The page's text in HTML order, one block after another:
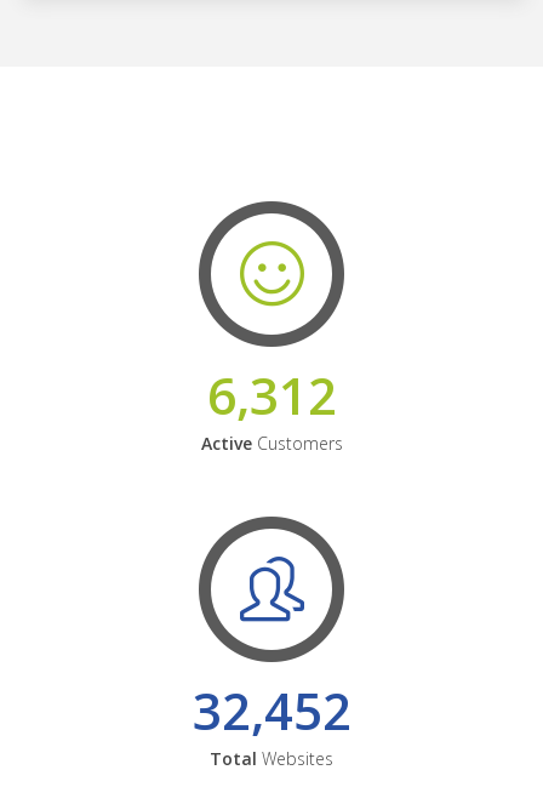
6,312
ActiveCustomers
32,452
Total Websites